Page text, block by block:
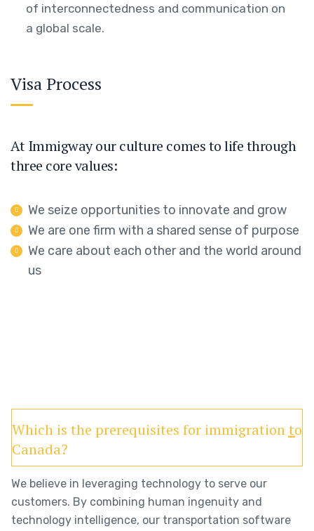
of interconnectedness and communication on
a global scale.
Visa Process
At Immigway our culture comes to life through
three core values:
We seize opportunities to innovate and grow
We are one firm with a shared sense of purpose
We care about each other and the world around
us
Which is the prerequisites for immigration to
Canada?
We believe in leveraging technology to serve our
customers. By combining human ingenuity and
technology intelligence, our transportation software